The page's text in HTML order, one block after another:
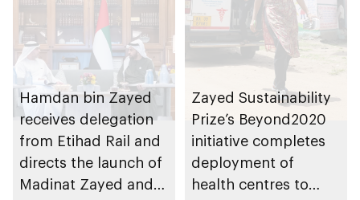
Hamdan bin Zayed
receives delegation
from Etihad Rail and
directs the launch of
Madinat Zayed and
Zayed Sustainability
Prize’s Beyond2020
initiative completes
deployment of
health centres to